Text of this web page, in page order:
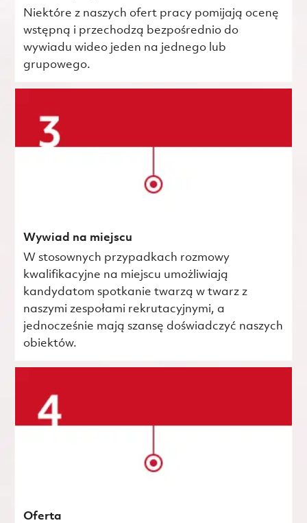
Niektóre z naszych ofert pracy pomijają ocenę
wstępną i przechodzą bezpośrednio do
wywiadu wideo jeden na jednego lub
grupowego.
Wywiad na miejscu
W stosownych przypadkach rozmowy
kwalifikacyjne na miejscu umożliwiają
kandydatom spotkanie twarzą w twarz z
naszymi zespołami rekrutacyjnymi, a
jednocześnie mają szansę doświadczyć naszych
obiektów.
Oferta